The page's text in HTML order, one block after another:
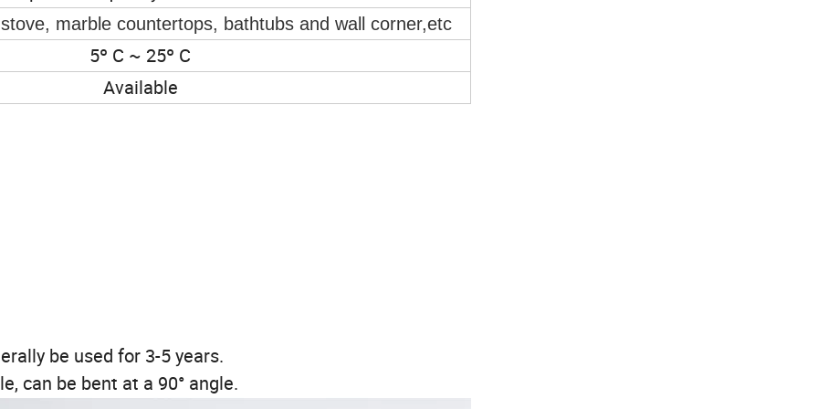
marble countertops, bathtubs and wall corner,etc
5º C ~ 25º C
Available
be used for 3-5 years.
can be bent at a 90° angle.